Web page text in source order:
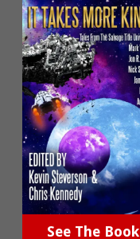
See The Book